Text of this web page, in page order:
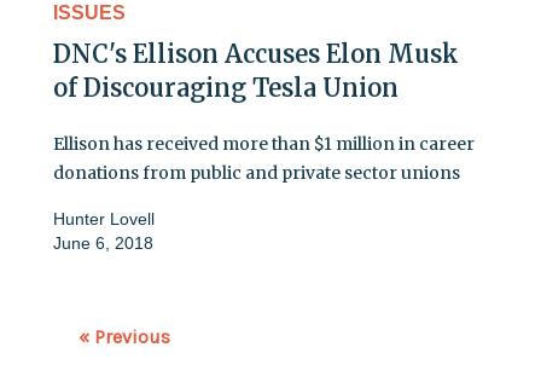
ISSUES
DNC's Ellison Accuses Elon Musk
of Discouraging Tesla Union
Ellison has received more than $1 million in career
donations from public and private sector unions
Hunter Lovell
June 6, 2018
« Previous